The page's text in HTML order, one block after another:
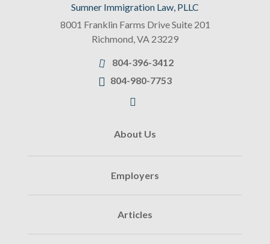
Sumner Immigration Law, PLLC
8001 Franklin Farms Drive Suite 201
Richmond,VA 23229
804-396-3412
804-980-7753
About Us
Employers
Articles